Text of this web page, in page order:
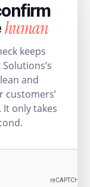
human
keeps
and
customers’
only takes